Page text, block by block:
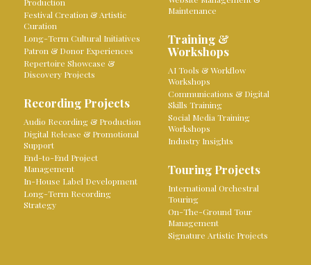
Production
Festival Creation & Artistic
Curation
Long-Term Cultural Initiatives
Patron & Donor Experiences
Repertoire Showcase &
Discovery Projects
Recording Projects
Audio Recording & Production
Digital Release & Promotional
Support
End-to-End Project
Management
In-House Label Development
Long-Term Recording
Strategy
Maintenance
Training &
Workshops
AI Tools & Workflow
Workshops
Communications & Digital
Skills Training
Social Media Training
Workshops
Industry Insights
Touring Projects
International Orchestral
Touring
On-The-Ground Tour
Management
Signature Artistic Projects